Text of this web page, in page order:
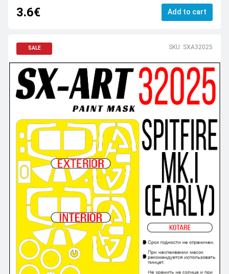
3.6€ Add to cart
SALE SKU: SXA32025